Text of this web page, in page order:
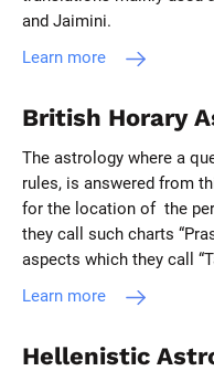
and Jaimini.
Learn more
British Horary
The astrology where a
rules, is answered from
for the location of the
they call such charts
aspects which they call
Learn more
Hellenistic